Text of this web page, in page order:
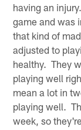
having an
game and was
that kind of
adjusted to
healthy. They
playing well
mean a lot in
playing well.
week, so